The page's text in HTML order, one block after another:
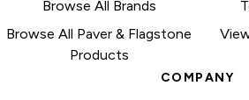
Browse All Brands
Browse All Paver & Flagstone
Products
COMPANY